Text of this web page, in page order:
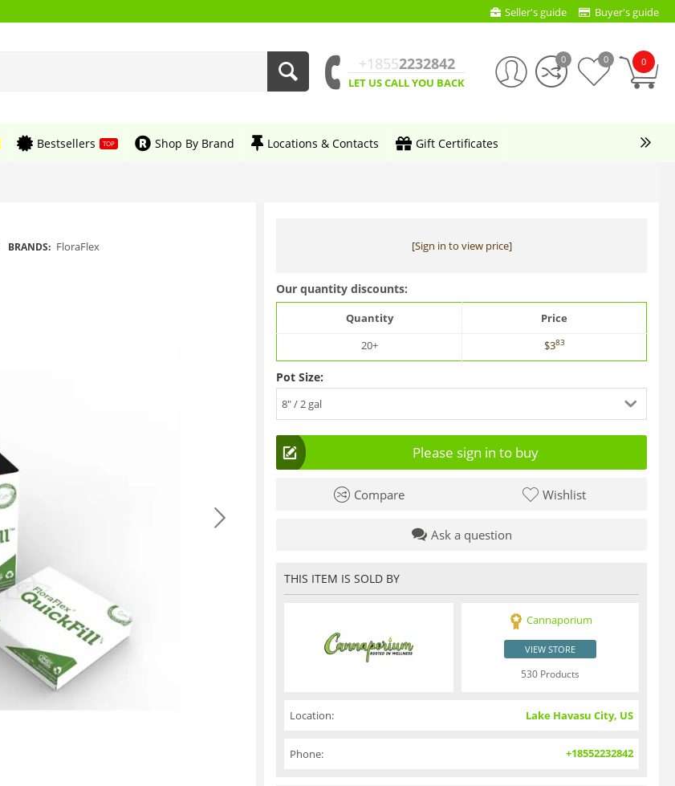
Seller's guide Buyer's guide
+18552232842
LET US CALL YOU BACK
0
0 0
Bestsellers TOP Shop By Brand Locations & Contacts Gift Certificates
BRANDS: FloraFlex [Sign in to view price]
Our quantity discounts:
Quantity
Price
20+
$383
Pot Size:
8" / 2 gal
Please sign in to buy
Compare Wishlist
Ask a question
THIS ITEM IS SOLD BY
Cannaporium
VIEW STORE
530 Products
Location: Lake Havasu City, US
Phone: +18552232842